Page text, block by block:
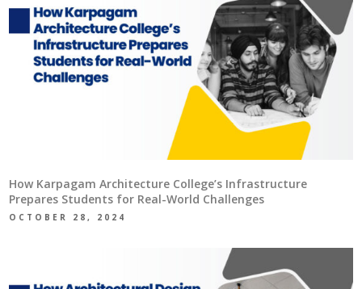
How Karpagam Architecture College’s Infrastructure
Prepares Students for Real-World Challenges
OCTOBER 28, 2024